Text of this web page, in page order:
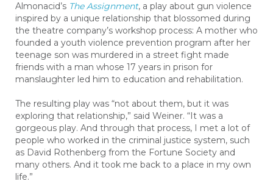
Almonacid’s The Assignment, a play about gun violence
inspired by a unique relationship that blossomed during
the theatre company’s workshop process: A mother who
founded a youth violence prevention program after her
teenage son was murdered in a street fight made
friends with a man whose 17 years in prison for
manslaughter led him to education and rehabilitation.
The resulting play was “not about them, but it was
exploring that relationship,” said Weiner. “It was a
gorgeous play. And through that process, I met a lot of
people who worked in the criminal justice system, such
as David Rothenberg from the Fortune Society and
many others. And it took me back to a place in my own
life.”